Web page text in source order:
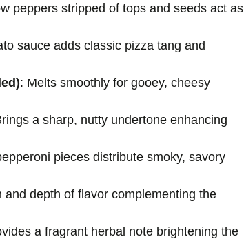
peppers stripped of tops and seeds act as
sauce adds classic pizza tang and
: Melts smoothly for gooey, cheesy
a sharp, nutty undertone enhancing
pieces distribute smoky, savory
and depth of flavor complementing the
a fragrant herbal note brightening the